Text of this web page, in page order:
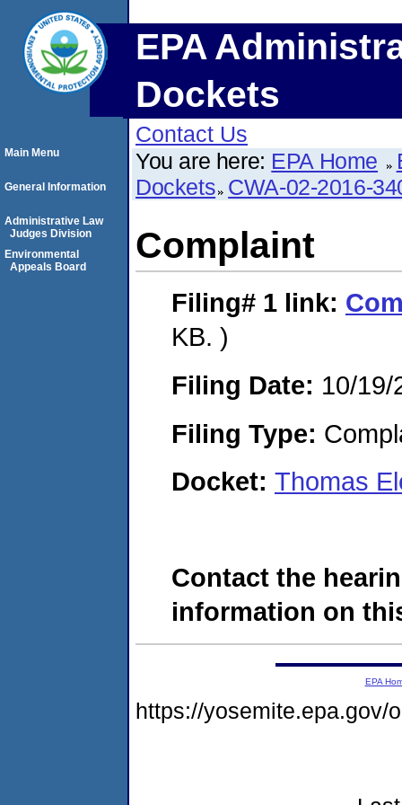
EPA
Dockets
Contact Us
You are here: EPA Home
Dockets CWA-02-2016-
Complaint
Filing# 1 link:
KB. )
Filing Date: 10/19/
Filing Type:
Docket: Thomas
Contact the
information on
Main Menu
General Information
Administrative Law
Judges Division
Environmental
Appeals Board
EPA
https://yosemite.epa.gov/